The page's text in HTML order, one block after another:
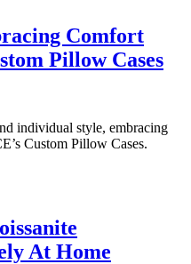
Comfort
Pillow Cases
individual style, embracing
Custom Pillow Cases.
At Home